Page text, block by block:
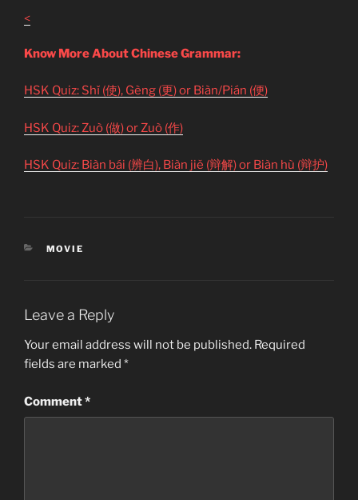
<
Know More About Chinese Grammar:
HSK Quiz: Shǐ (使), Gèng (更) or Biàn/Pián (便)
HSK Quiz: Zuò (做) or Zuò (作)
HSK Quiz: Biàn bái (辨白), Biàn jiě (辩解) or Biàn hù (辩护)
CATEGORIES
MOVIE
Leave a Reply
Your email address will not be published. Required
fields are marked *
Comment*